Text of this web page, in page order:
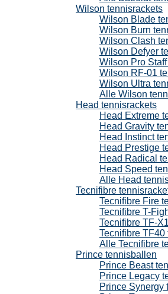
Wilson tennisrackets
Wilson Blade
Wilson Burn
Wilson Clash
Wilson Defyer
Wilson Pro
Wilson RF-01
Wilson Ultra
Alle Wilson
Head tennisrackets
Head Extreme
Head Gravity
Head Instinct
Head Prestige
Head Radical
Head Speed
Alle Head
Tecnifibre
Tecnifibre Fire
Tecnifibre T-
Tecnifibre TF-
Tecnifibre TF40
Alle Tecnifibre
Prince tennisballen
Prince Beast
Prince Legacy
Prince Synergy